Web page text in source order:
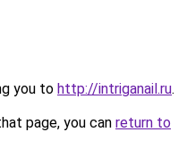
you to http://intriganail.ru.
page, you can return to